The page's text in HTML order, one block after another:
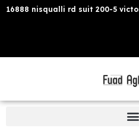
16888 nisqualli rd suit 200-5